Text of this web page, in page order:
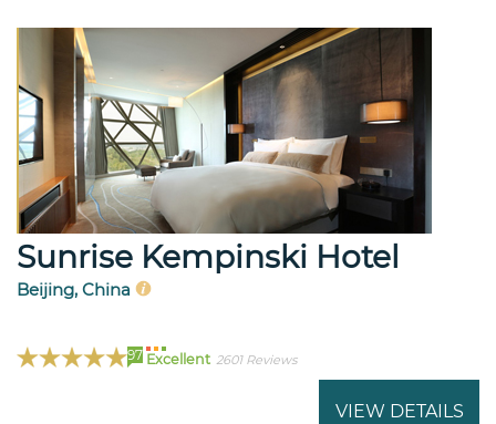
Sunrise Kempinski Hotel
Beijing, China
97 Excellent 2601 Reviews
VIEW DETAILS